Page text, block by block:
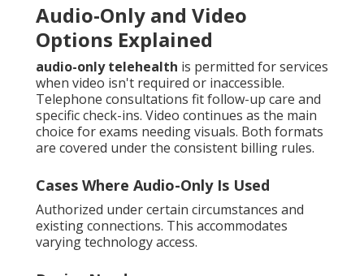
Audio-Only and Video
Options Explained
audio-only telehealth is permitted for services
when video isn't required or inaccessible.
Telephone consultations fit follow-up care and
specific check-ins. Video continues as the main
choice for exams needing visuals. Both formats
are covered under the consistent billing rules.
Cases Where Audio-Only Is Used
Authorized under certain circumstances and
existing connections. This accommodates
varying technology access.